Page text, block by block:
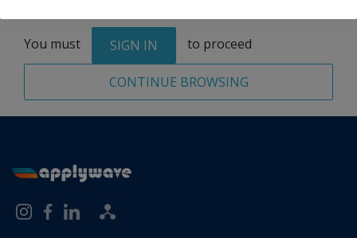
CONTINUE BROWSING
You must SIGN IN to proceed